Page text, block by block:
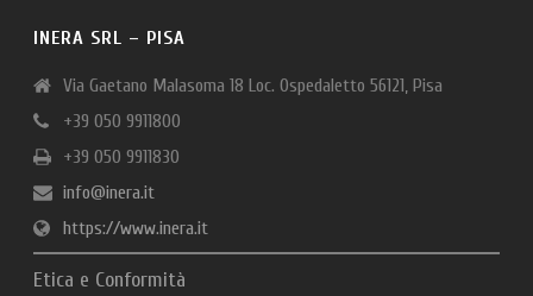
INERA SRL – PISA
Via Gaetano Malasoma 18 Loc. Ospedaletto 56121, Pisa
+39 050 9911800
+39 050 9911830
info@inera.it
https://www.inera.it
Etica e Conformità